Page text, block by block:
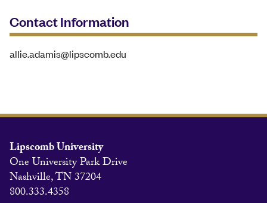
Contact Information
allie.adamis@lipscomb.edu
Lipscomb University
One University Park Drive
Nashville, TN 37204
800.333.4358